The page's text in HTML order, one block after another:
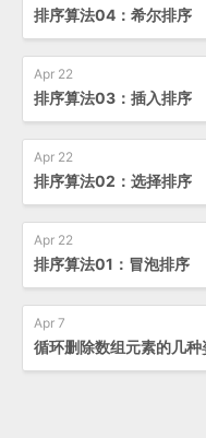
排序算法04：希尔排序
Apr 22
排序算法03：插入排序
Apr 22
排序算法02：选择排序
Apr 22
排序算法01：冒泡排序
Apr 7
循环删除数组元素的几种